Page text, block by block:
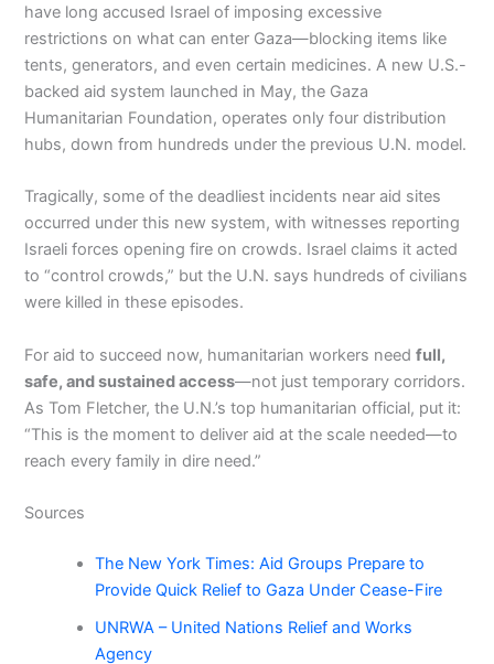
have long accused Israel of imposing excessive
restrictions on what can enter Gaza—blocking items like
tents, generators, and even certain medicines. A new U.S.-
backed aid system launched in May, the Gaza
Humanitarian Foundation, operates only four distribution
hubs, down from hundreds under the previous U.N. model.
Tragically, some of the deadliest incidents near aid sites
occurred under this new system, with witnesses reporting
Israeli forces opening fire on crowds. Israel claims it acted
to “control crowds,” but the U.N. says hundreds of civilians
were killed in these episodes.
For aid to succeed now, humanitarian workers needfull,
safe, and sustained access—not just temporary corridors.
As Tom Fletcher, the U.N.’s top humanitarian official, put it:
“This is the moment to deliver aid at the scale needed—to
reach every family in dire need.”
Sources
The New York Times: Aid Groups Prepare to
Provide Quick Relief to Gaza Under Cease-Fire
UNRWA – United Nations Relief and Works
Agency